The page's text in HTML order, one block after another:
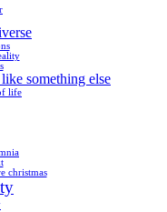
something else
life
christmas